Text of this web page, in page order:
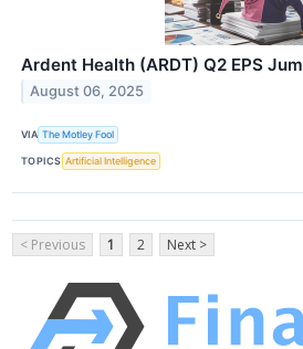
Ardent Health (ARDT) Q2 EPS
August 06, 2025
VIA The Motley Fool
TOPICS Artificial Intelligence
< Previous 1 2 Next >